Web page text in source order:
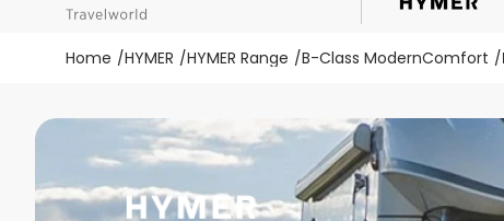
Home HYMER HYMER Range B-Class ModernComfort